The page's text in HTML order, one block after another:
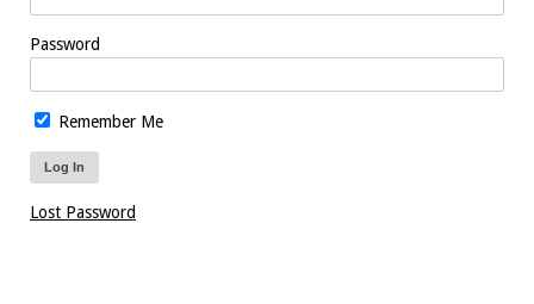
Password
Remember Me
Lost Password